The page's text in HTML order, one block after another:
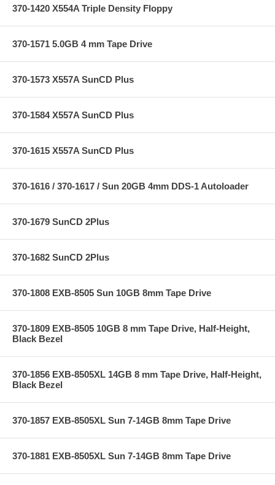
370-1420 X554A Triple Density Floppy
370-1571 5.0GB 4 mm Tape Drive
370-1573 X557A SunCD Plus
370-1584 X557A SunCD Plus
370-1615 X557A SunCD Plus
370-1616 / 370-1617 / Sun 20GB 4mm DDS-1 Autoloader
370-1679 SunCD 2Plus
370-1682 SunCD 2Plus
370-1808 EXB-8505 Sun 10GB 8mm Tape Drive
370-1809 EXB-8505 10GB 8 mm Tape Drive, Half-Height,
Black Bezel
370-1856 EXB-8505XL 14GB 8 mm Tape Drive, Half-Height,
Black Bezel
370-1857 EXB-8505XL Sun 7-14GB 8mm Tape Drive
370-1881 EXB-8505XL Sun 7-14GB 8mm Tape Drive